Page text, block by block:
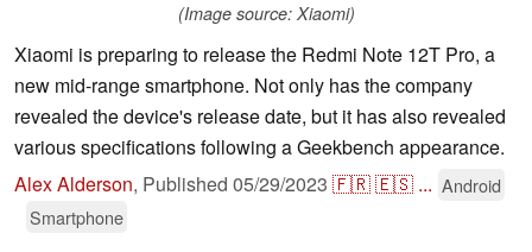
(Image source: Xiaomi)
Xiaomi is preparing to release the Redmi Note 12T Pro, a
new mid-range smartphone. Not only has the company
revealed the device's release date, but it has also revealed
various specifications following a Geekbench appearance.
Alex Alderson, Published 05/29/2023 🇫🇷🇪🇸 ... Android
Smartphone